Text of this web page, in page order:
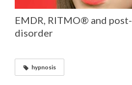
EMDR, RITMO® and
disorder
hypnosis